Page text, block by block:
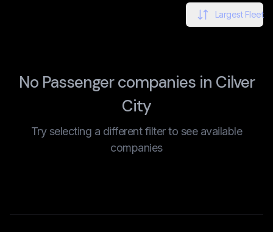
Largest Fleet
No Passenger companies in Cilver
City
Try selecting a different filter to see available
companies